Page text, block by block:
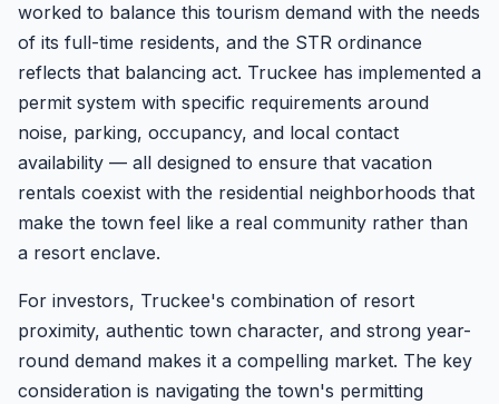
worked to balance this tourism demand with the needs
of its full-time residents, and the STR ordinance
reflects that balancing act. Truckee has implemented a
permit system with specific requirements around
noise, parking, occupancy, and local contact
availability — all designed to ensure that vacation
rentals coexist with the residential neighborhoods that
make the town feel like a real community rather than
a resort enclave.
For investors, Truckee's combination of resort
proximity, authentic town character, and strong year-
round demand makes it a compelling market. The key
consideration is navigating the town's permitting